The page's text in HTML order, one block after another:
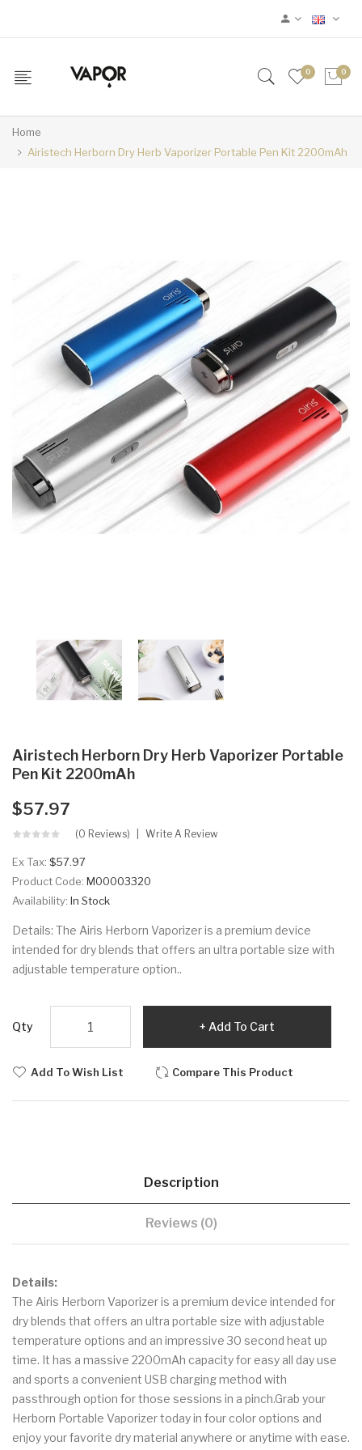
0 0
Home
Airistech Herborn Dry Herb Vaporizer Portable Pen Kit 2200mAh
Airistech Herborn Dry Herb Vaporizer Portable
Pen Kit 2200mAh
$57.97
(0 Reviews) Write A Review
Ex Tax: $57.97
Product Code: M00003320
Availability: In Stock
Details: The Airis Herborn Vaporizer is a premium device
intended for dry blends that offers an ultra portable size with
adjustable temperature option..
Qty Add To Cart
Add To Wish List Compare This Product
Description
Reviews (0)
Details:
The Airis Herborn Vaporizer is a premium device intended for
dry blends that offers an ultra portable size with adjustable
temperature options and an impressive 30 second heat up
time. It has a massive 2200mAh capacity for easy all day use
and sports a convenient USB charging method with
passthrough option for those sessions in a pinch.Grab your
Herborn Portable Vaporizer today in four color options and
enjoy your favorite dry material anywhere or anytime with ease.